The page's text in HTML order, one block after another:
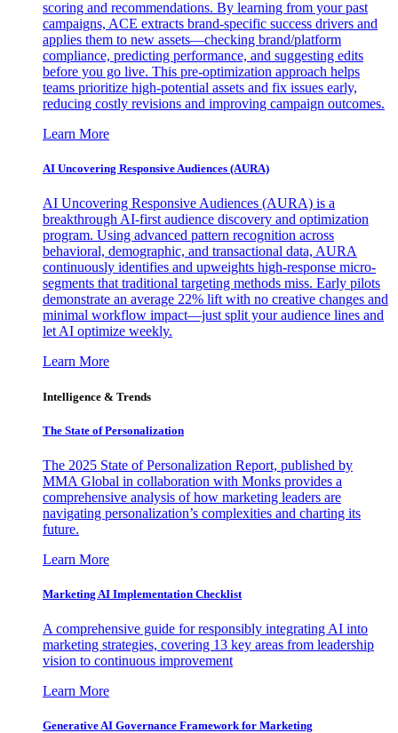
scoring and recommendations. By learning from your past
campaigns, ACE extracts brand-specific success drivers and
applies them to new assets—checking brand/platform
compliance, predicting performance, and suggesting edits
before you go live. This pre-optimization approach helps
teams prioritize high-potential assets and fix issues early,
reducing costly revisions and improving campaign outcomes.
Learn More
AI Uncovering Responsive Audiences (AURA)
AI Uncovering Responsive Audiences (AURA) is a
breakthrough AI-first audience discovery and optimization
program. Using advanced pattern recognition across
behavioral, demographic, and transactional data, AURA
continuously identifies and upweights high-response micro-
segments that traditional targeting methods miss. Early pilots
demonstrate an average 22% lift with no creative changes and
minimal workflow impact—just split your audience lines and
let AI optimize weekly.
Learn More
Intelligence & Trends
The State of Personalization
The 2025 State of Personalization Report, published by
MMA Global in collaboration with Monks provides a
comprehensive analysis of how marketing leaders are
navigating personalization’s complexities and charting its
future.
Learn More
Marketing AI Implementation Checklist
A comprehensive guide for responsibly integrating AI into
marketing strategies, covering 13 key areas from leadership
vision to continuous improvement
Learn More
Generative AI Governance Framework for Marketing